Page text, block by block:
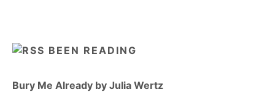
BEEN READING
Bury Me Already by Julia Wertz